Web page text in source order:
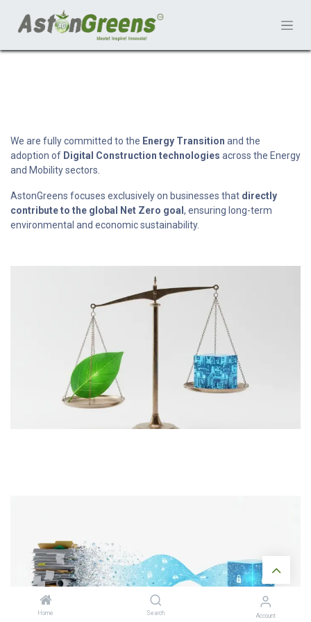
Home Search Account
We are fully committed to the Energy Transition and the
adoption of Digital Construction technologies across the Energy
and Mobility sectors.
AstonGreens focuses exclusively on businesses that directly
contribute to the global Net Zero goal , ensuring long-term
environmental and economic sustainability.